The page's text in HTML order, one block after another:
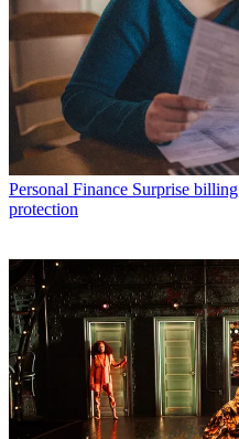
Personal Finance Surprise
protection